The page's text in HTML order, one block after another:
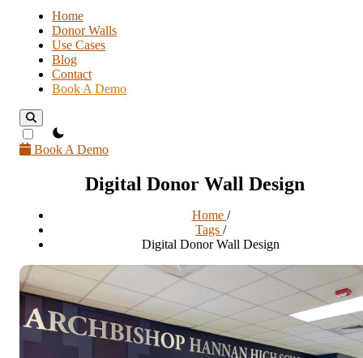
Home
Donor Walls
Use Cases
Blog
Contact
Book A Demo
theme switcher
Book A Demo
Digital Donor Wall Design
Home /
Tags /
Digital Donor Wall Design